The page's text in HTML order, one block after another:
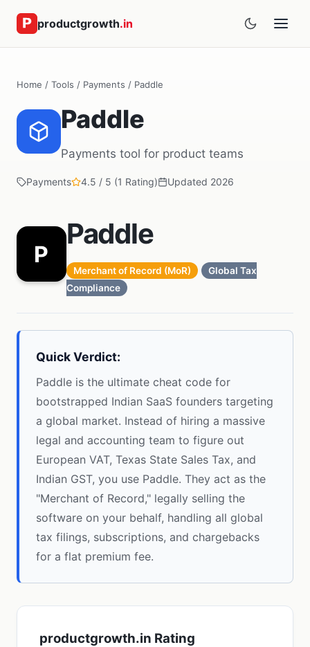
productgrowth.in
Home / Tools / Payments / Paddle
Paddle
Payments tool for product teams
Payments 4.5 / 5 (1 Rating) Updated 2026
P
Paddle
Merchant of Record (MoR)
Global Tax
Compliance
Quick Verdict:
Paddle is the ultimate cheat code for
bootstrapped Indian SaaS founders targeting
a global market. Instead of hiring a massive
legal and accounting team to figure out
European VAT, Texas State Sales Tax, and
Indian GST, you use Paddle. They act as the
"Merchant of Record," legally selling the
software on your behalf, handling all global
tax filings, subscriptions, and chargebacks
for a flat premium fee.
productgrowth.in Rating